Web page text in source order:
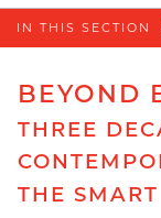
Skip
navigation
IN THIS SECTION
BEYOND
THREE
THE SMART